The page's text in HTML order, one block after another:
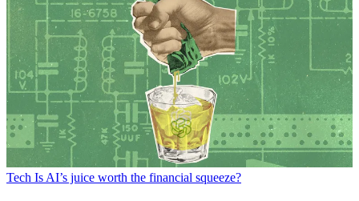
Tech Is AI’s juice worth the financial squeeze?